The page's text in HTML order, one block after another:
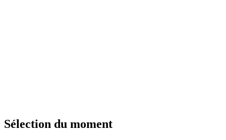
Sélection du moment